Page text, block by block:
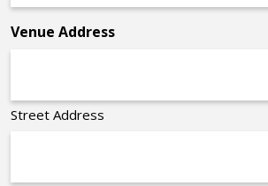
*
Venue Address
Street Address